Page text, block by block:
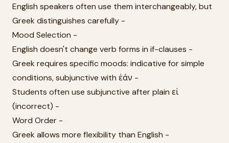
English speakers often use them interchangeably, but
Greek distinguishes carefully -
Mood Selection -
English doesn't change verb forms in if-clauses -
Greek requires specific moods: indicative for simple
conditions, subjunctive with ἐάν -
Students often use subjunctive after plain εἰ
(incorrect) -
Word Order -
Greek allows more flexibility than English -